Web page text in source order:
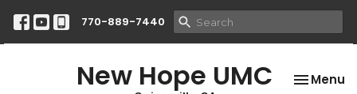
770-889-7440
New Hope UMC Toggle
Menu